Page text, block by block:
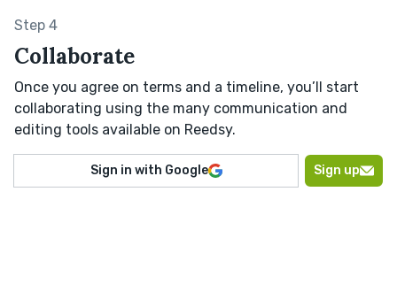
Step 4
Collaborate
Once you agree on terms and a timeline, you’ll start
collaborating using the many communication and
editing tools available on Reedsy.
Sign in with Google Sign up